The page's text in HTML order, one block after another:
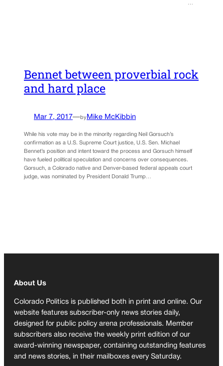
…
Bennet between proverbial rock
and hard place
Mar 7, 2017—by Mike McKibbin
While his vote may be in the minority regarding Neil Gorsuch’s
confirmation as a U.S. Supreme Court justice, U.S. Sen. Michael
Bennet’s position and intent toward the process and Gorsuch himself
have fueled political speculation and concerns over consequences.
Gorsuch, a Colorado native and Denver-based federal appeals court
judge, was nominated by President Donald Trump…
About Us
Colorado Politics is published both in print and online. Our
website features subscriber-only news stories daily,
designed for public policy arena professionals. Member
subscribers also receive the weekly print edition of our
award-winning newspaper, containing outstanding features
and news stories, in their mailboxes every Saturday.